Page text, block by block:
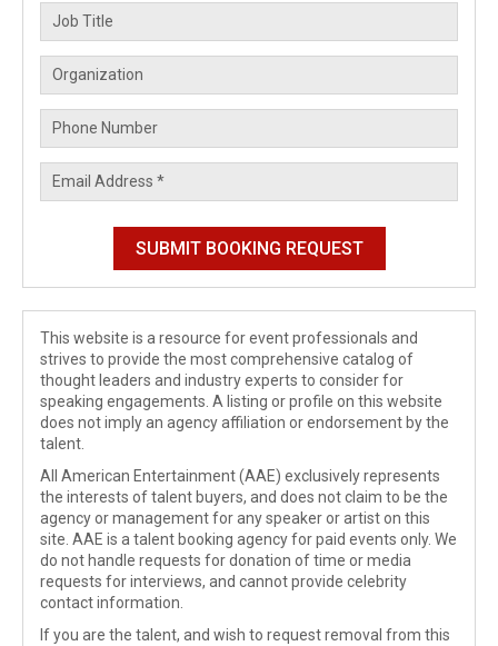
This website is a resource for event professionals and
strives to provide the most comprehensive catalog of
thought leaders and industry experts to consider for
speaking engagements. A listing or profile on this website
does not imply an agency affiliation or endorsement by the
talent.
All American Entertainment (AAE) exclusively represents
the interests of talent buyers, and does not claim to be the
agency or management for any speaker or artist on this
site. AAE is a talent booking agency for paid events only. We
do not handle requests for donation of time or media
requests for interviews, and cannot provide celebrity
contact information.
If you are the talent, and wish to request removal from this